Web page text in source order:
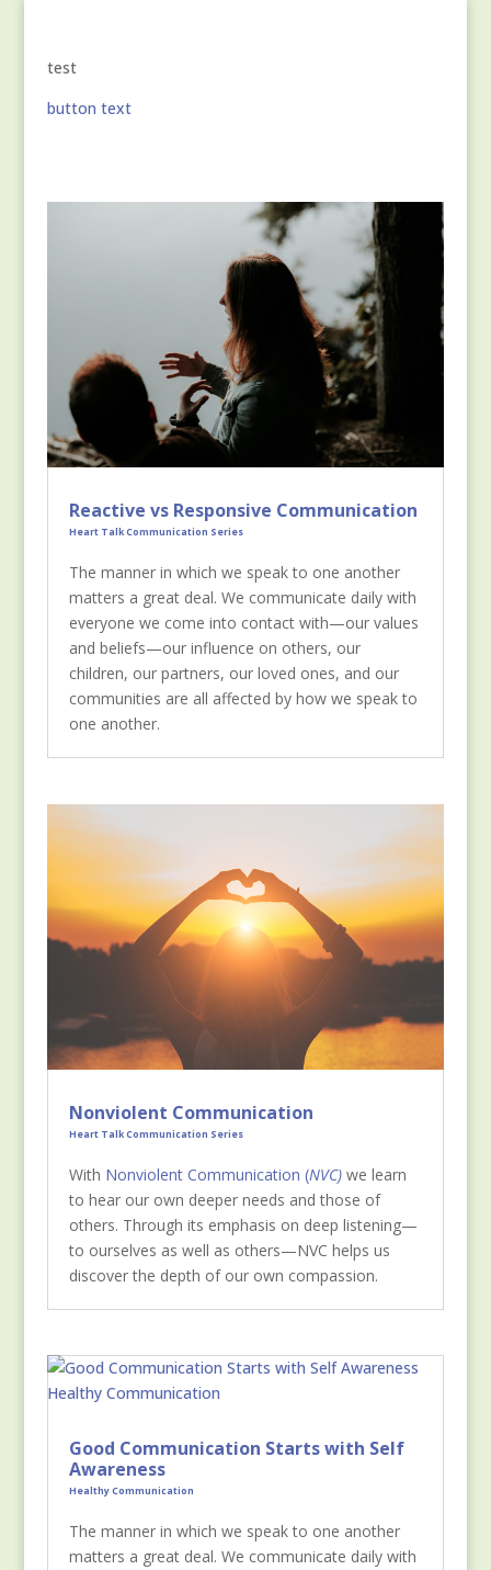
test
button text
Reactive vs Responsive Communication
Heart Talk Communication Series
The manner in which we speak to one another
matters a great deal. We communicate daily with
everyone we come into contact with—our values
and beliefs—our influence on others, our
children, our partners, our loved ones, and our
communities are all affected by how we speak to
one another.
Nonviolent Communication
Heart Talk Communication Series
With Nonviolent Communication (NVC) we learn
to hear our own deeper needs and those of
others. Through its emphasis on deep listening—
to ourselves as well as others—NVC helps us
discover the depth of our own compassion.
Good Communication Starts with Self
Awareness
Healthy Communication
The manner in which we speak to one another
matters a great deal. We communicate daily with